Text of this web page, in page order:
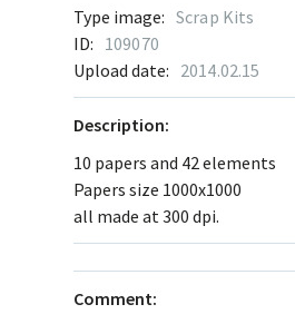
Type image: Scrap Kits
ID: 109070
Upload date: 2014.02.15
Description:
10 papers and 42 elements
Papers size 1000x1000
all made at 300 dpi.
Comment: